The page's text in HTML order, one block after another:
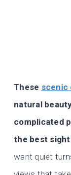
These scenic
natural
complicated
the best
want quiet